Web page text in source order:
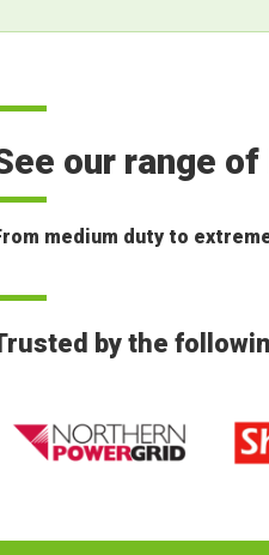
our range
medium duty to
by the